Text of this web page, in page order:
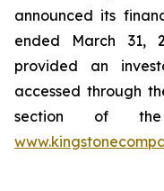
announced its
ended March 31,
provided an
accessed through
section of